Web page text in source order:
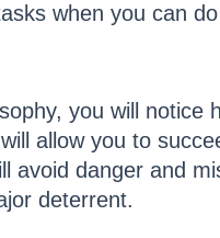
when you can
you will
allow you to
avoid danger and
deterrent.